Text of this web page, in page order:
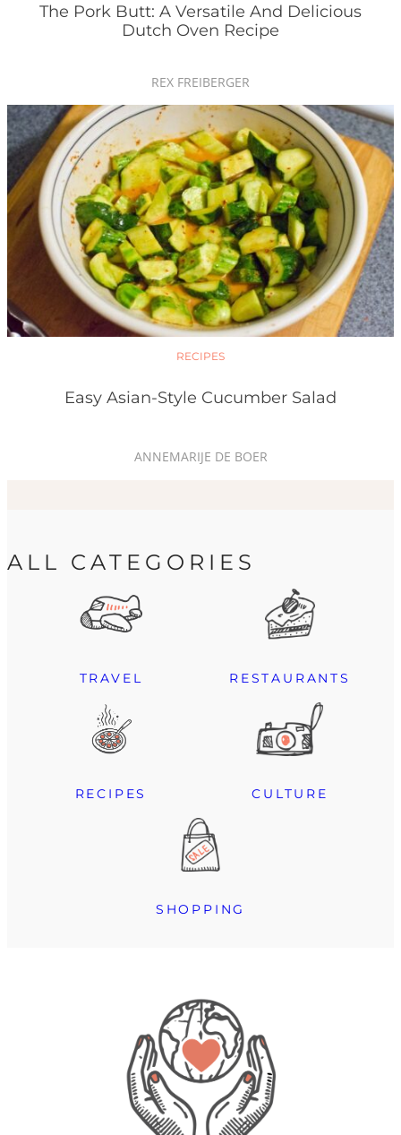
The Pork Butt: A Versatile And Delicious
Dutch Oven Recipe
REX FREIBERGER
RECIPES
Easy Asian-Style Cucumber Salad
ANNEMARIJE DE BOER
ALL CATEGORIES
TRAVEL RESTAURANTS
RECIPES CULTURE
SHOPPING